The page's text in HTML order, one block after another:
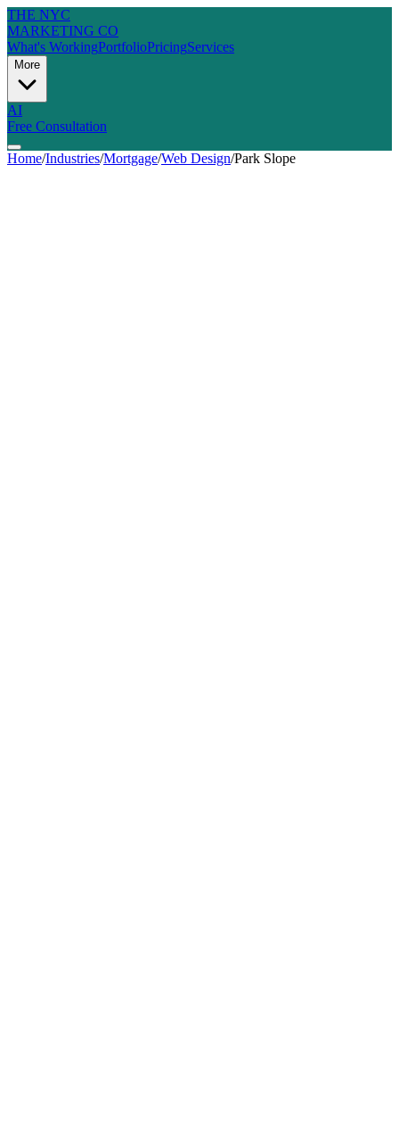
THE NYC
MARKETING CO
What's WorkingPortfolioPricingServices
More
AI
Free Consultation
Home/Industries/Mortgage/Web Design/Park Slope